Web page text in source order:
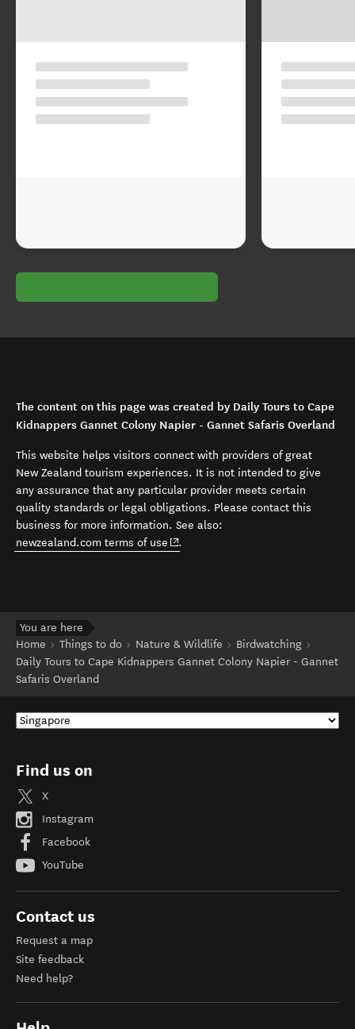
The content on this page was created by Daily Tours to Cape
Kidnappers Gannet Colony Napier - Gannet Safaris Overland
This website helps visitors connect with providers of great
New Zealand tourism experiences. It is not intended to give
any assurance that any particular provider meets certain
quality standards or legal obligations. Please contact this
business for more information. See also:
newzealand.com terms of use (opens in new window)
.
You are here
Home
Things to do Nature & Wildlife
Birdwatching
Daily Tours to Cape Kidnappers Gannet Colony Napier - Gannet
Safaris Overland
Find us on
X
Instagram
Facebook
YouTube
Contact us
Request a map
Site feedback
Need help?